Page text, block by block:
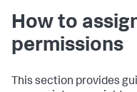
How to
permissions
This section provides